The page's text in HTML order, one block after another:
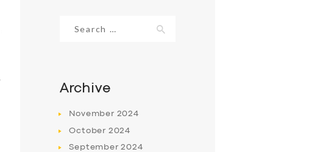
for:
Archive
November 2024
October 2024
September2024